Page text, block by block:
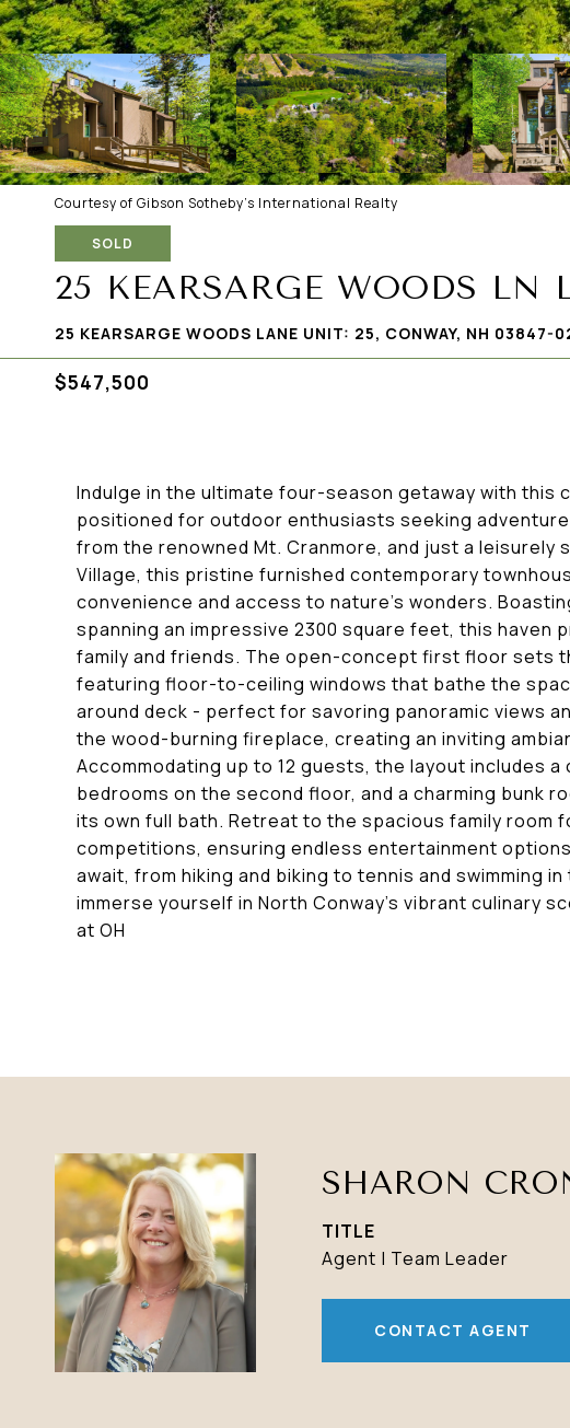
Courtesy of Gibson Sotheby's International Realty
SOLD
25 KEARSARGE WOODS LN
25 KEARSARGE WOODS LANE UNIT: 25, CONWAY, NH 03847-
$547,500
Indulge in the ultimate four-season getaway with this
positioned for outdoor enthusiasts seeking
from the renowned Mt. Cranmore, and just a leisurely
Village, this pristine furnished contemporary
convenience and access to nature's wonders.
spanning an impressive 2300 square feet, this haven
family and friends. The open-concept first floor sets
featuring floor-to-ceiling windows that bathe the
around deck - perfect for savoring panoramic views
the wood-burning fireplace, creating an inviting
Accommodating up to 12 guests, the layout includes
bedrooms on the second floor, and a charming bunk
its own full bath. Retreat to the spacious family room
competitions, ensuring endless entertainment
await, from hiking and biking to tennis and swimming
immerse yourself in North Conway's vibrant culinary
at OH
SHARON
TITLE
Agent | Team Leader
CONTACT AGENT